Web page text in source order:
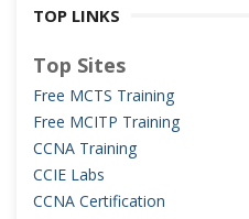
TOP LINKS
Top Sites
Free MCTS Training
Free MCITP Training
CCNA Training
CCIE Labs
CCNA Certification